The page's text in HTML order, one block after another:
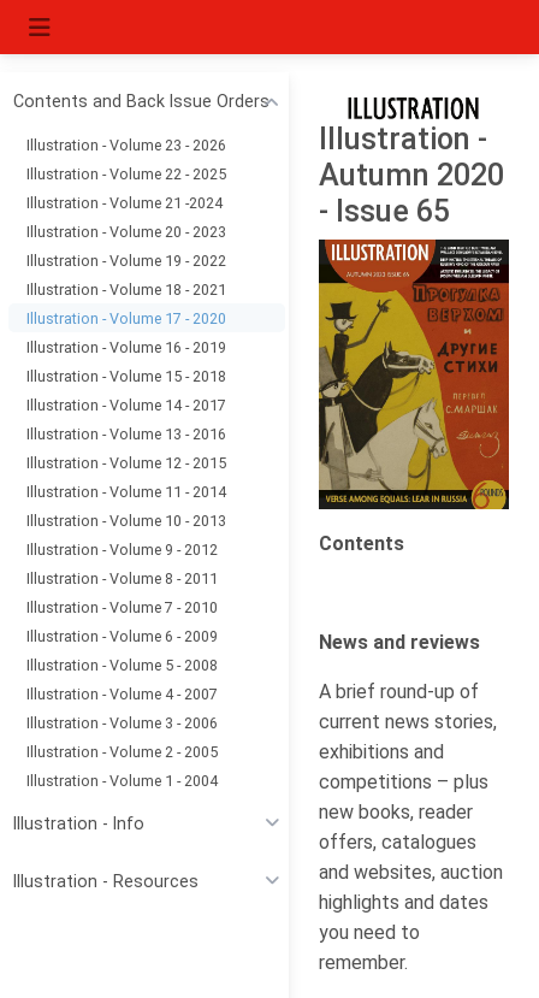
Contents and Back Issue Orders
Illustration - Volume 23 - 2026
Illustration - Volume 22 - 2025
Illustration - Volume 21 -2024
Illustration - Volume 20 - 2023
Illustration - Volume 19 - 2022
Illustration - Volume 18 - 2021
Illustration - Volume 17 - 2020
Illustration - Volume 16 - 2019
Illustration - Volume 15 - 2018
Illustration - Volume 14 - 2017
Illustration - Volume 13 - 2016
Illustration - Volume 12 - 2015
Illustration - Volume 11 - 2014
Illustration - Volume 10 - 2013
Illustration - Volume 9 - 2012
Illustration - Volume 8 - 2011
Illustration - Volume 7 - 2010
Illustration - Volume 6 - 2009
Illustration - Volume 5 - 2008
Illustration - Volume 4 - 2007
Illustration - Volume 3 - 2006
Illustration - Volume 2 - 2005
Illustration - Volume 1 - 2004
Illustration - Info
Illustration - Resources
Illustration -
Autumn 2020
- Issue 65
Contents
News and reviews
A brief round-up of
current news stories,
exhibitions and
competitions – plus
new books, reader
offers, catalogues
and websites, auction
highlights and dates
you need to
remember.